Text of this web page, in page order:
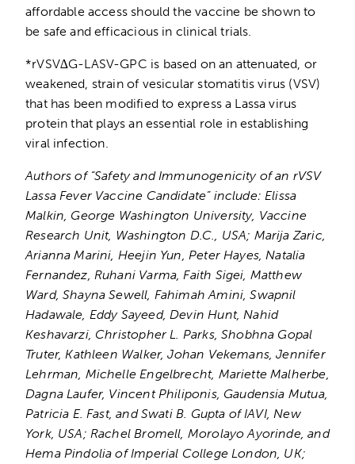
affordable access should the vaccine be shown to
be safe and efficacious in clinical trials.
*rVSV∆G-LASV-GPC is based on an attenuated, or
weakened, strain of vesicular stomatitis virus (VSV)
that has been modified to express a Lassa virus
protein that plays an essential role in establishing
viral infection.
Authors of “Safety and Immunogenicity of an rVSV
Lassa Fever Vaccine Candidate” include: Elissa
Malkin, George Washington University, Vaccine
Research Unit, Washington D.C., USA; Marija Zaric,
Arianna Marini, Heejin Yun, Peter Hayes, Natalia
Fernandez, Ruhani Varma, Faith Sigei, Matthew
Ward, Shayna Sewell, Fahimah Amini, Swapnil
Hadawale, Eddy Sayeed, Devin Hunt, Nahid
Keshavarzi, Christopher L. Parks, Shobhna Gopal
Truter, Kathleen Walker, Johan Vekemans, Jennifer
Lehrman, Michelle Engelbrecht, Mariette Malherbe,
Dagna Laufer, Vincent Philiponis, Gaudensia Mutua,
Patricia E. Fast, and Swati B. Gupta of IAVI, New
York, USA; Rachel Bromell, Morolayo Ayorinde, and
Hema Pindolia of Imperial College London, UK;